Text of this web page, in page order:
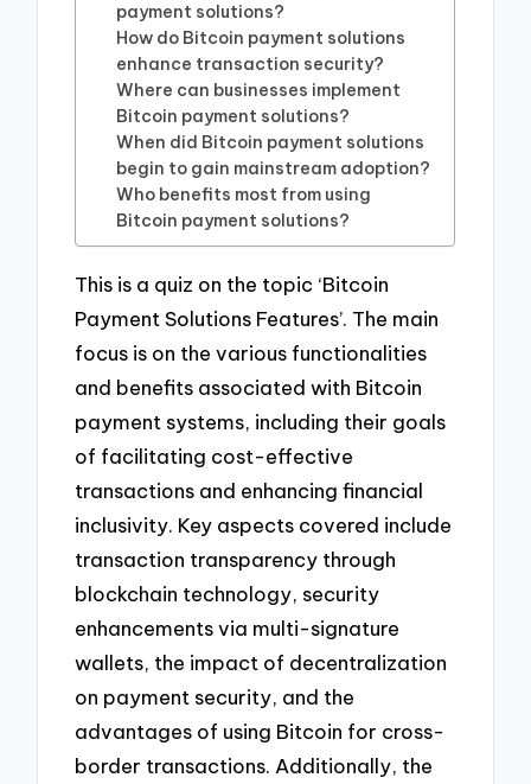
payment solutions?
How do Bitcoin payment solutions
enhance transaction security?
Where can businesses implement
Bitcoin payment solutions?
When did Bitcoin payment solutions
begin to gain mainstream adoption?
Who benefits most from using
Bitcoin payment solutions?
This is a quiz on the topic ‘Bitcoin
Payment Solutions Features’. The main
focus is on the various functionalities
and benefits associated with Bitcoin
payment systems, including their goals
of facilitating cost-effective
transactions and enhancing financial
inclusivity. Key aspects covered include
transaction transparency through
blockchain technology, security
enhancements via multi-signature
wallets, the impact of decentralization
on payment security, and the
advantages of using Bitcoin for cross-
border transactions. Additionally, the